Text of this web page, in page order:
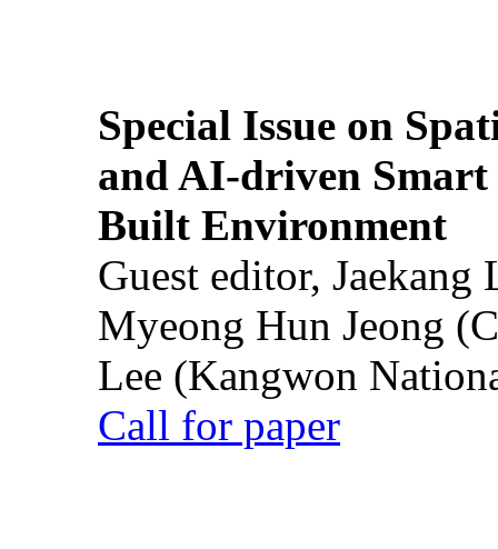
Special Issue on
and AI-driven Smart
Built Environment
Guest editor,
Myeong Hun Jeong
Lee (Kangwon
Call for paper